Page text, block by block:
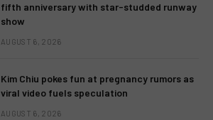
fifth anniversary with star-studded runway
show
AUGUST 6, 2026
Kim Chiu pokes fun at pregnancy rumors as
viral video fuels speculation
AUGUST 6, 2026